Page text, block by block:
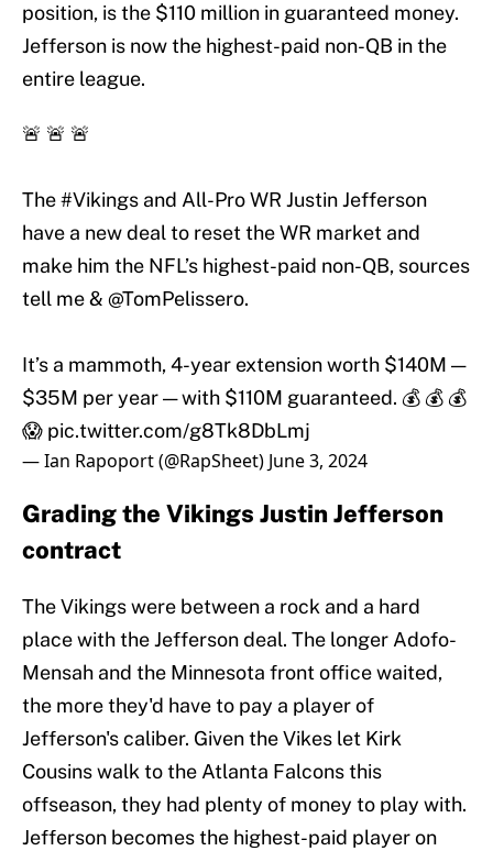
position, is the $110 million in guaranteed money.
Jefferson is now the highest-paid non-QB in the
entire league.
🚨 🚨 🚨
The#Vikings and All-Pro WR Justin Jefferson
have a new deal to reset the WR market and
make him the NFL’s highest-paid non-QB, sources
tell me & @TomPelissero.
It’s a mammoth, 4-year extension worth $140M —
$35M per year — with $110M guaranteed. 💰 💰 💰
😱 pic.twitter.com/g8Tk8DbLmj
— Ian Rapoport (@RapSheet) June 3, 2024
Grading the Vikings Justin Jefferson
contract
The Vikings were between a rock and a hard
place with the Jefferson deal. The longer Adofo-
Mensah and the Minnesota front office waited,
the more they'd have to pay a player of
Jefferson's caliber. Given the Vikes let Kirk
Cousins walk to the Atlanta Falcons this
offseason, they had plenty of money to play with.
Jefferson becomes the highest-paid player on